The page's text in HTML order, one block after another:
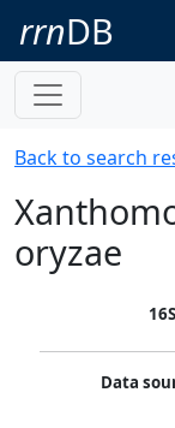
rrnDB
Back to search
oryzae
Data